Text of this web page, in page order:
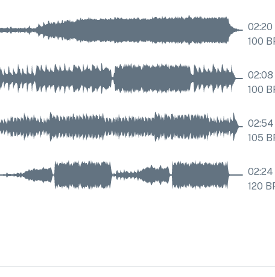
02:20
100
02:08
100
02:54
105
02:24
120